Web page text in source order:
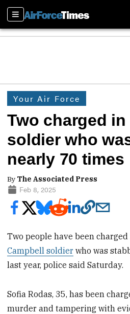
Sections
Your Air Force
Two charged
soldier who
nearly 70 times
By The Associated Press
Feb 8, 2025
Two people have been
Campbell soldier who was
last year, police said Saturday.
Sofia Rodas, 35, has been
murder and tampering with